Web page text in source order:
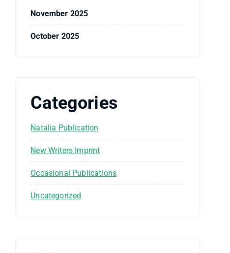
November 2025
October 2025
Categories
Natalia Publication
New Writers Imprint
Occasional Publications
Uncategorized